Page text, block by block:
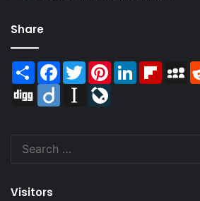
Share
Share Facebook
TwitterPinterestLinkedIn
Digg
Diigo Instapaper
Visitors